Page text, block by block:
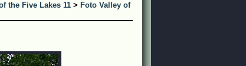
the Five Lakes 11 > Foto Valley of